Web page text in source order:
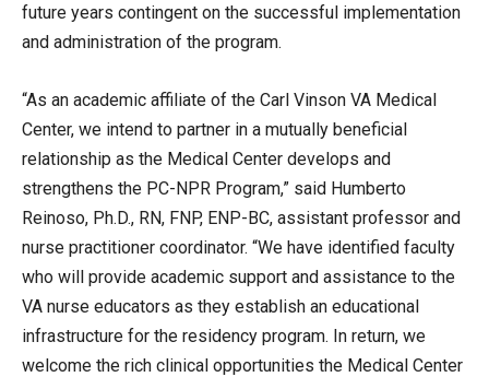
future years contingent on the successful implementation
and administration of the program.
“As an academic affiliate of the Carl Vinson VA Medical
Center, we intend to partner in a mutually beneficial
relationship as the Medical Center develops and
strengthens the PC-NPR Program,” said Humberto
Reinoso, Ph.D., RN, FNP, ENP-BC, assistant professor and
nurse practitioner coordinator. “We have identified faculty
who will provide academic support and assistance to the
VA nurse educators as they establish an educational
infrastructure for the residency program. In return, we
welcome the rich clinical opportunities the Medical Center